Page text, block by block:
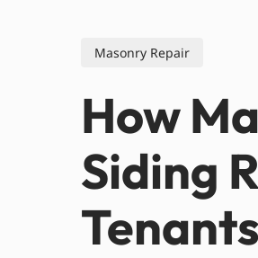
Masonry Repair
How
Siding
Tenants